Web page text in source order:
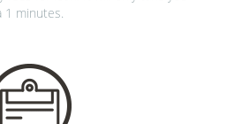
1 minutes.